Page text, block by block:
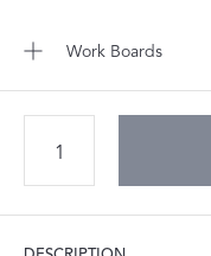
Work Boards